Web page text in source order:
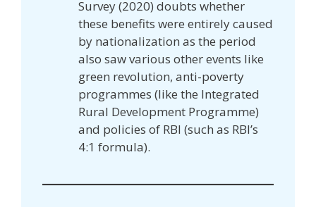
Survey (2020) doubts whether
these benefits were entirely caused
by nationalization as the period
also saw various other events like
green revolution, anti-poverty
programmes (like the Integrated
Rural Development Programme)
and policies of RBI (such as RBI’s
4:1 formula).